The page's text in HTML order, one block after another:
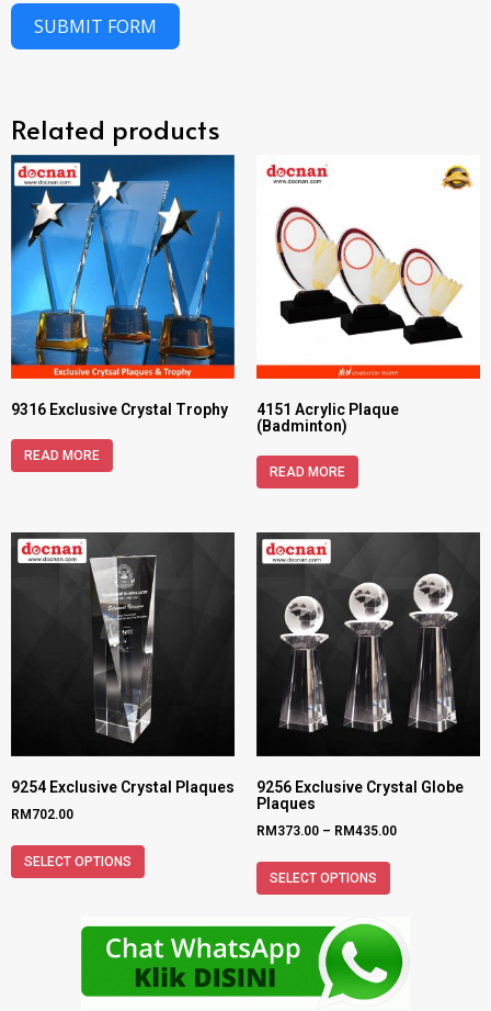
SUBMIT FORM
Related products
9316 Exclusive Crystal Trophy
READ MORE
4151 Acrylic Plaque
(Badminton)
READ MORE
9254 Exclusive Crystal Plaques
RM702.00
SELECT OPTIONS
9256 Exclusive Crystal Globe
Plaques
RM373.00 – RM435.00
SELECT OPTIONS